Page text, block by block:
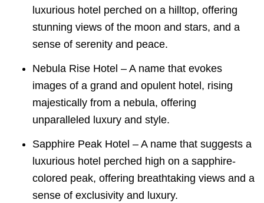
luxurious hotel perched on a hilltop, offering
stunning views of the moon and stars, and a
sense of serenity and peace.
Nebula Rise Hotel – A name that evokes
images of a grand and opulent hotel, rising
majestically from a nebula, offering
unparalleled luxury and style.
Sapphire Peak Hotel – A name that suggests a
luxurious hotel perched high on a sapphire-
colored peak, offering breathtaking views and a
sense of exclusivity and luxury.